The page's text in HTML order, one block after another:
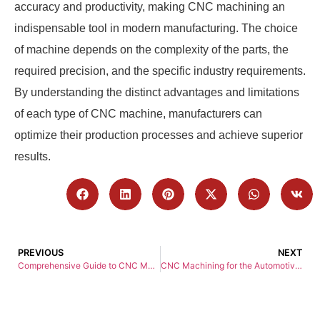
accuracy and productivity, making CNC machining an
indispensable tool in modern manufacturing. The choice
of machine depends on the complexity of the parts, the
required precision, and the specific industry requirements.
By understanding the distinct advantages and limitations
of each type of CNC machine, manufacturers can
optimize their production processes and achieve superior
results.
PREVIOUS
Comprehensive Guide to CNC Machining Services
NEXT
CNC Machining for the Automotive Industry: A Comprehensive Guide